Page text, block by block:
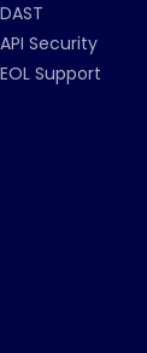
DAST
API Security
EOL Support